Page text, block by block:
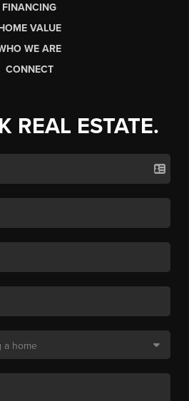
FINANCING
VALUE
WE ARE
CONNECT
REAL ESTATE.